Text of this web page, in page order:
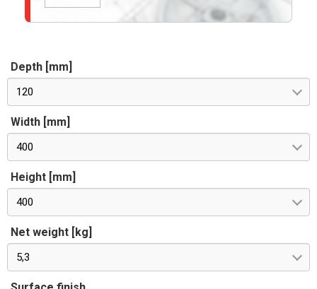
Depth [mm]
120
Width [mm]
400
Height [mm]
400
Net weight [kg]
5,3